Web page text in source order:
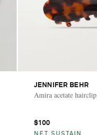
JENNIFER BEHR
Amira acetate hairclip
$100